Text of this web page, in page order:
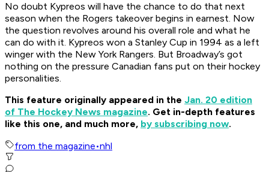
No doubt Kypreos will have the chance to do that next
season when the Rogers takeover begins in earnest. Now
the question revolves around his overall role and what he
can do with it. Kypreos won a Stanley Cup in 1994 as a left
winger with the New York Rangers. But Broadway’s got
nothing on the pressure Canadian fans put on their hockey
personalities.
This feature originally appeared in the Jan. 20 edition
of The Hockey News magazine. Get in-depth features
like this one, and much more, by subscribing now.
from the magazine•nhl